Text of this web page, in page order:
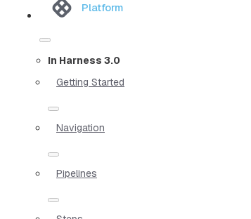
Platform
In Harness 3.0
Getting Started
Navigation
Pipelines